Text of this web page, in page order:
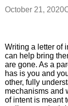
October 21, 2020
Writing a letter of
can help bring
are gone. As a
has is you and
other, fully
mechanisms and
of intent is meant